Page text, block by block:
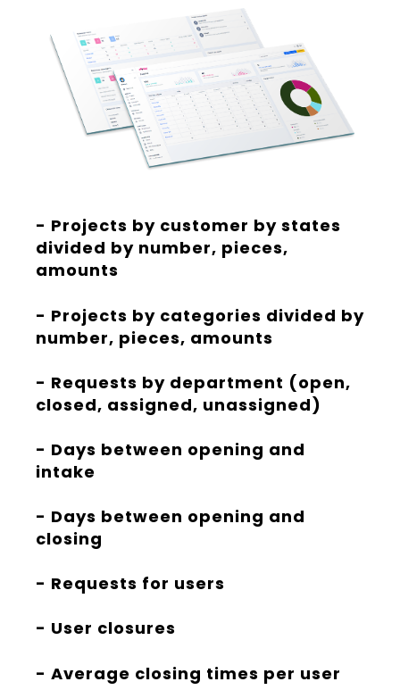
- Projects by customer by states
divided by number, pieces,
amounts
- Projects by categories divided by
number, pieces, amounts
- Requests by department (open,
closed, assigned, unassigned)
- Days between opening and
intake
- Days between opening and
closing
- Requests for users
- User closures
- Average closing times per user